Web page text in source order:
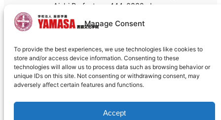
Manage Consent
To provide the best experiences, we use technologies like cookies to
store and/or access device information. Consenting to these
technologies will allow us to process data such as browsing behavior or
unique IDs on this site. Not consenting or withdrawing consent, may
adversely affect certain features and functions.
Accept
Aichi Prefecture, 444-0832, Japan
Fax: +81 (0)564-55-8113
For shipping, please use444-8691instead of 444-
0832.